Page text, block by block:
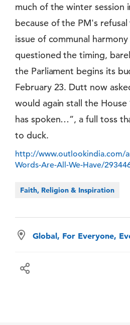
much of the winter session
because of the PM's
issue of communal
questioned the timing,
the Parliament begins its
February 23. Dutt now
would again stall the
has spoken…”, a full toss
to duck.
http://www.outlookindia.com/
Words-Are-All-We-Have/
Faith, Religion & Inspiration
Global, For Everyone,